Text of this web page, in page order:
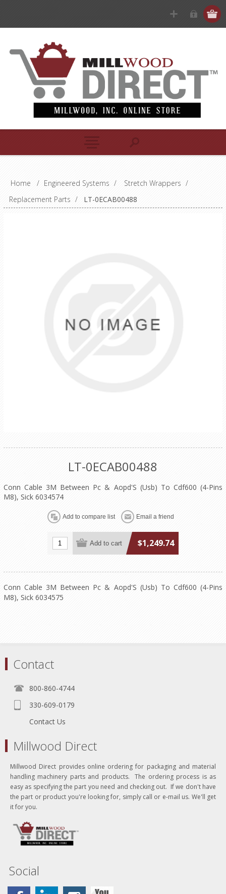
Home / Engineered Systems / Stretch Wrappers /
Replacement Parts / LT-0ECAB00488
LT-0ECAB00488
Conn Cable 3M Between Pc & Aopd'S (Usb) To Cdf600 (4-Pins
M8), Sick 6034574
$1,249.74
Conn Cable 3M Between Pc & Aopd'S (Usb) To Cdf600 (4-Pins
M8), Sick 6034575
Contact
800-860-4744
330-609-0179
Contact Us
Millwood Direct
Millwood Direct provides online ordering for packaging and material
handling machinery parts and products. The ordering process is as
easy as specifying the part you need and checking out. If we don't have
the part or product you're looking for, simply call or e-mail us. We'll get
it for you.
Social